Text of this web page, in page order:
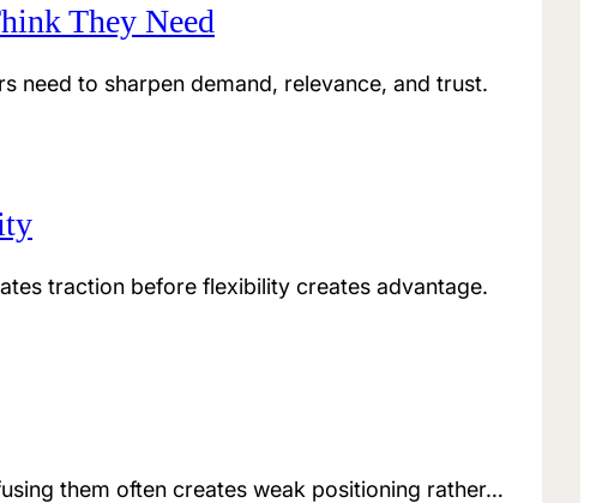
They Need
need to sharpen demand, relevance, and trust.
traction before flexibility creates advantage.
them often creates weak positioning rather…